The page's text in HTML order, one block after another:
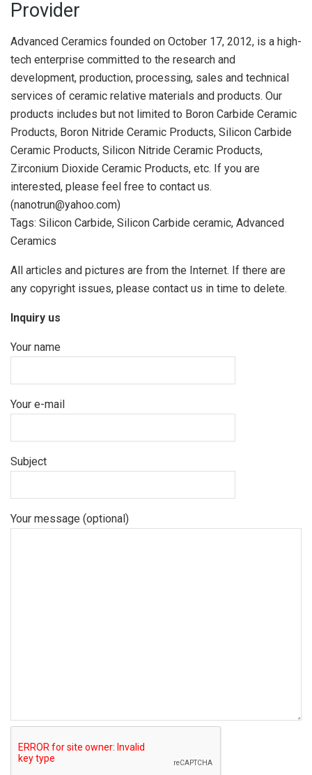
Provider
Advanced Ceramics founded on October 17, 2012, is a high-
tech enterprise committed to the research and
development, production, processing, sales and technical
services of ceramic relative materials and products. Our
products includes but not limited to Boron Carbide Ceramic
Products, Boron Nitride Ceramic Products, Silicon Carbide
Ceramic Products, Silicon Nitride Ceramic Products,
Zirconium Dioxide Ceramic Products, etc. If you are
interested, please feel free to contact us.
(nanotrun@yahoo.com)
Tags: Silicon Carbide, Silicon Carbide ceramic, Advanced
Ceramics
All articles and pictures are from the Internet. If there are
any copyright issues, please contact us in time to delete.
Inquiry us
Your name
Your e-mail
Subject
Your message (optional)